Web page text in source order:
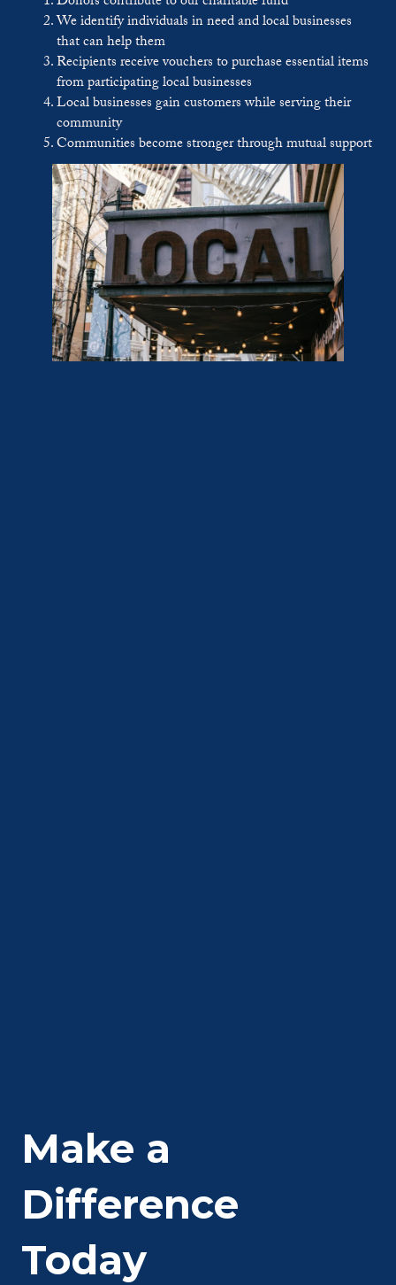
We identify individuals in need and local businesses
that can help them
Recipients receive vouchers to purchase essential items
from participating local businesses
Local businesses gain customers while serving their
community
Communities become stronger through mutual support
Make a
Difference
Today